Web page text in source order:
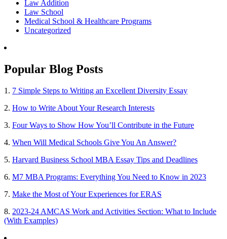
Law Addition
Law School
Medical School & Healthcare Programs
Uncategorized
Popular Blog Posts
1. 7 Simple Steps to Writing an Excellent Diversity Essay
2. How to Write About Your Research Interests
3. Four Ways to Show How You’ll Contribute in the Future
4. When Will Medical Schools Give You An Answer?
5. Harvard Business School MBA Essay Tips and Deadlines
6. M7 MBA Programs: Everything You Need to Know in 2023
7. Make the Most of Your Experiences for ERAS
8. 2023-24 AMCAS Work and Activities Section: What to Include
(With Examples)